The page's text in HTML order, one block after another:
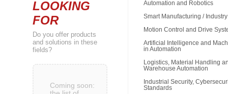
LOOKING
FOR
Do you offer products
and solutions in these
fields?
Coming soon:
Automation and Robotics
Smart Manufacturing /
Motion Control and Drive
Artificial Intelligence and
in Automation
Logistics, Material Handling
Warehouse Automation
Industrial Security,
Standards